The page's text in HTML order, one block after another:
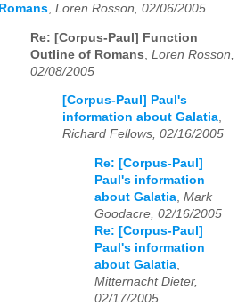
Romans, Loren Rosson, 02/06/2005
Re: [Corpus-Paul] Function
Outline of Romans Loren Rosson,
02/08/2005
[Corpus-Paul] Paul's
information about Galatia,
Richard Fellows, 02/16/2005
Re: [Corpus-Paul]
Paul's information
about Galatia Mark
Goodacre, 02/16/2005
Re: [Corpus-Paul]
Paul's information
about Galatia
Mitternacht Dieter,
02/17/2005